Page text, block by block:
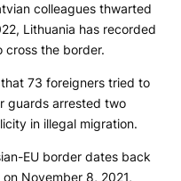
colleagues thwarted
Lithuania has recorded
the border.
that 73 foreigners tried to
guards arrested two
in illegal migration.
EU border dates back
November 8, 2021,